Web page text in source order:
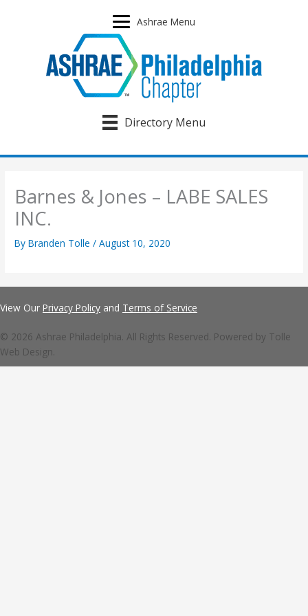
Ashrae Menu
Directory Menu
Barnes & Jones – LABE SALES
INC.
ByBranden Tolle/August 10, 2020
View Our Privacy Policy and Terms of Service
© 2026 Ashrae Philadelphia. All Rights Reserved. Powered by Tolle
Web Design.